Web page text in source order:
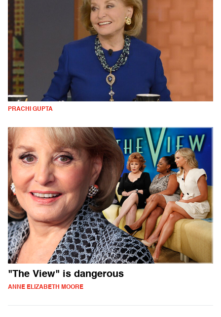
PRACHI GUPTA
"The View" is dangerous
ANNE ELIZABETH MOORE